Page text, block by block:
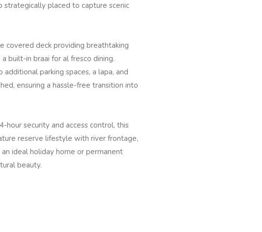
strategically placed to capture scenic
covered deck providing breathtaking
built-in braai for al fresco dining.
parking spaces, a lapa, and
ensuring a hassle-free transition into
hour security and access control, this
reserve lifestyle with river frontage,
ideal holiday home or permanent
beauty.